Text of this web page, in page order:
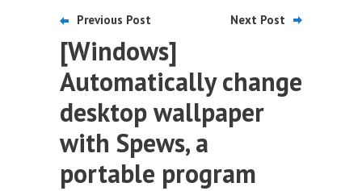
Previous Post Next Post
[Windows]
Automatically change
desktop wallpaper
with Spews, a
portable program